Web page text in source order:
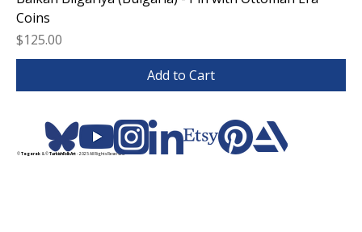
Coins
Price
$125.00
Add to Cart
©Tegerek & ©TurkishFolkArt- 2025 All Rights Reserved